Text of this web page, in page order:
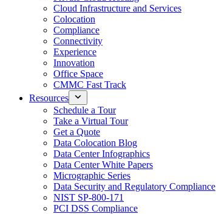
Cloud Infrastructure and Services
Colocation
Compliance
Connectivity
Experience
Innovation
Office Space
CMMC Fast Track
Resources
Schedule a Tour
Take a Virtual Tour
Get a Quote
Data Colocation Blog
Data Center Infographics
Data Center White Papers
Micrographic Series
Data Security and Regulatory Compliance
NIST SP-800-171
PCI DSS Compliance